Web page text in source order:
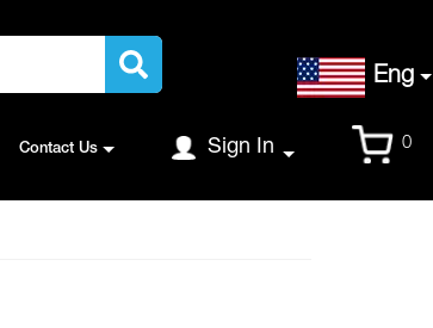
Contact Us
Eng
Sign In 0